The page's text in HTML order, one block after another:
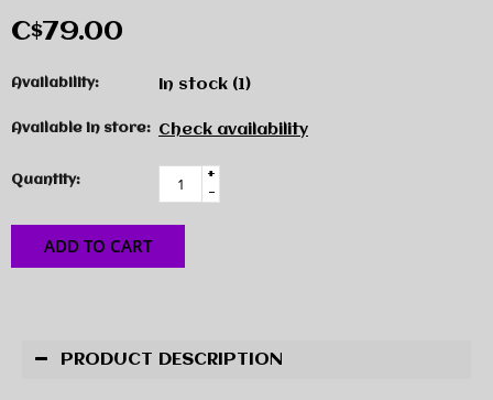
C$79.00
Availability: In stock (1)
Available in store: Check availability
Quantity:
+
-
ADD TO CART
PRODUCT DESCRIPTION